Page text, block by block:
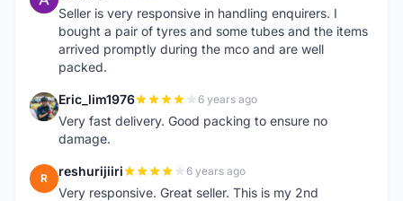
Seller is very responsive in handling enquirers. I
bought a pair of tyres and some tubes and the items
arrived promptly during the mco and are well
packed.
E Eric_lim1976 6 years ago
Very fast delivery. Good packing to ensure no
damage.
R reshurijiiri 6 years ago
Very responsive. Great seller. This is my 2nd